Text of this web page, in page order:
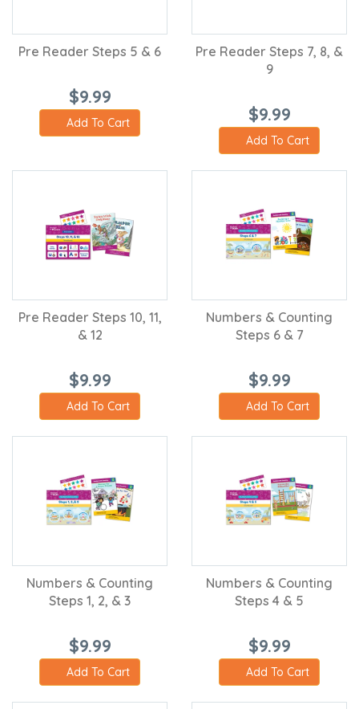
Pre Reader Steps 5 & 6
$9.99
Add To Cart
Pre Reader Steps 7, 8, &
9
$9.99
Add To Cart
Pre Reader Steps 10, 11,
& 12
$9.99
Add To Cart
Numbers & Counting
Steps 6 & 7
$9.99
Add To Cart
Numbers & Counting
Steps 1, 2, & 3
$9.99
Add To Cart
Numbers & Counting
Steps 4 & 5
$9.99
Add To Cart